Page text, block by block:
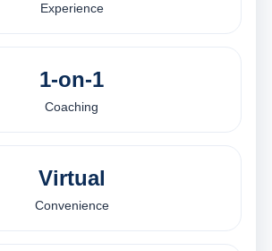
Experience
1-on-1
Coaching
Virtual
Convenience